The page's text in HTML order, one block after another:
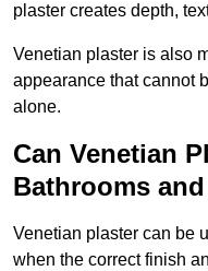
plaster creates depth,
Venetian plaster is also
appearance that cannot
alone.
Can Venetian
Bathrooms
Venetian plaster can be
when the correct finish